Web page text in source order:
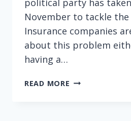
political party has
November to tackle
Insurance companies
about this problem
having a…
READ MORE BURDENED